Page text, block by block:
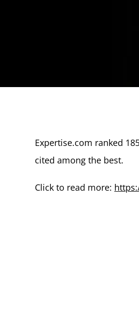
Expertise.com ranked
cited among the best.
Click to read more: